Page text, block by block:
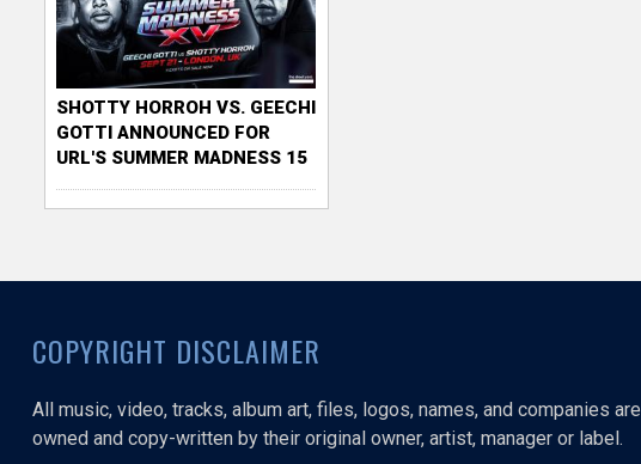
SHOTTY HORROH VS. GEECHI
GOTTI ANNOUNCED FOR
URL'S SUMMER MADNESS 15
COPYRIGHT DISCLAIMER
All music, video, tracks, album art, files, logos, names, and companies are
owned and copy-written by their original owner, artist, manager or label.